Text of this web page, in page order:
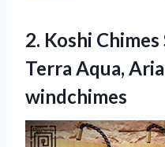
2. Koshi
Terra Aqua, Aria
windchimes